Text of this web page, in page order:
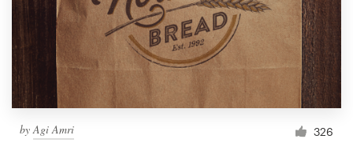
byAgi Amri 326